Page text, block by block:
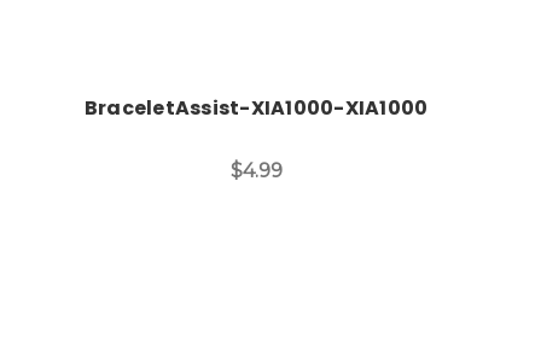
BraceletAssist-XIA1000-XIA1000
$4.99